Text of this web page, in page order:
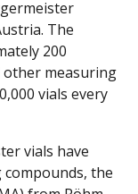
The
200
measuring
vials every
vials have
compounds, the